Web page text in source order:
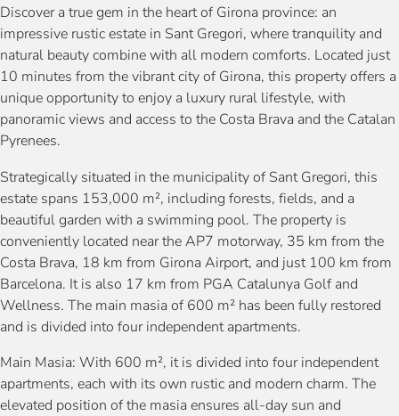
Discover a true gem in the heart of Girona province: an
impressive rustic estate in Sant Gregori, where tranquility and
natural beauty combine with all modern comforts. Located just
10 minutes from the vibrant city of Girona, this property offers a
unique opportunity to enjoy a luxury rural lifestyle, with
panoramic views and access to the Costa Brava and the Catalan
Pyrenees.
Strategically situated in the municipality of Sant Gregori, this
estate spans 153,000 m², including forests, fields, and a
beautiful garden with a swimming pool. The property is
conveniently located near the AP7 motorway, 35 km from the
Costa Brava, 18 km from Girona Airport, and just 100 km from
Barcelona. It is also 17 km from PGA Catalunya Golf and
Wellness. The main masia of 600 m² has been fully restored
and is divided into four independent apartments.
Main Masia: With 600 m², it is divided into four independent
apartments, each with its own rustic and modern charm. The
elevated position of the masia ensures all-day sun and